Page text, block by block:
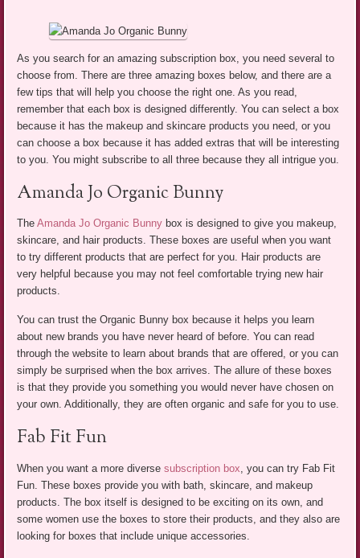
As you search for an amazing subscription box, you need several to
choose from. There are three amazing boxes below, and there are a
few tips that will help you choose the right one. As you read,
remember that each box is designed differently. You can select a box
because it has the makeup and skincare products you need, or you
can choose a box because it has added extras that will be interesting
to you. You might subscribe to all three because they all intrigue you.
Amanda Jo Organic Bunny
TheAmanda Jo Organic Bunny box is designed to give you makeup,
skincare, and hair products. These boxes are useful when you want
to try different products that are perfect for you. Hair products are
very helpful because you may not feel comfortable trying new hair
products.
You can trust the Organic Bunny box because it helps you learn
about new brands you have never heard of before. You can read
through the website to learn about brands that are offered, or you can
simply be surprised when the box arrives. The allure of these boxes
is that they provide you something you would never have chosen on
your own. Additionally, they are often organic and safe for you to use.
Fab Fit Fun
When you want a more diversesubscription box, you can try Fab Fit
Fun. These boxes provide you with bath, skincare, and makeup
products. The box itself is designed to be exciting on its own, and
some women use the boxes to store their products, and they also are
looking for boxes that include unique accessories.